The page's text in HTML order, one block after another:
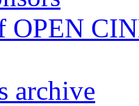
OPEN
archive